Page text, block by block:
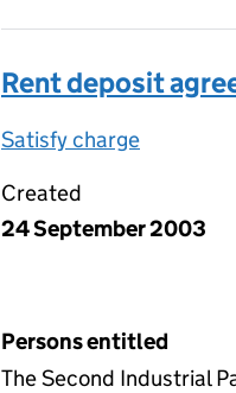
Rent deposit
Satisfy charge
Created
24 September 2003
Persons entitled
The Second Industrial